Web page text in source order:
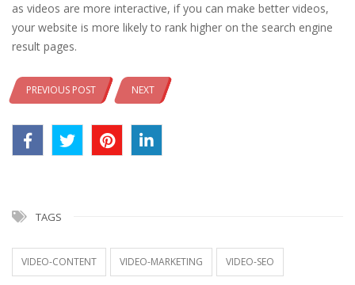
as videos are more interactive, if you can make better videos,
your website is more likely to rank higher on the search engine
result pages.
PREVIOUS POST NEXT
TAGS
VIDEO-CONTENT VIDEO-MARKETING VIDEO-SEO